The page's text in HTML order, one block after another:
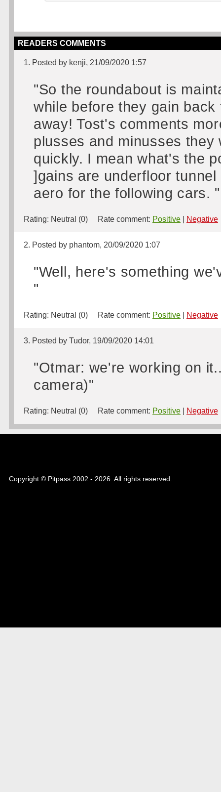
READERS COMMENTS
1. Posted by kenji, 21/09/2020 1:57
"So the roundabout is
while before they gain
away! Tost's comments
plusses and minusses
quickly. I mean what's the
]gains are underfloor
aero for the following cars. "
Rating: Neutral (0) Rate comment: Positive Negative
2. Posted by phantom, 20/09/2020 1:07
"Well, here's something
"
Rating: Neutral (0) Rate comment: Positive Negative
3. Posted by Tudor, 19/09/2020 14:01
"Otmar: we're working on
camera)"
Rating: Neutral (0) Rate comment: Positive Negative
Copyright © Pitpass 2002 - 2026. All rights reserved.